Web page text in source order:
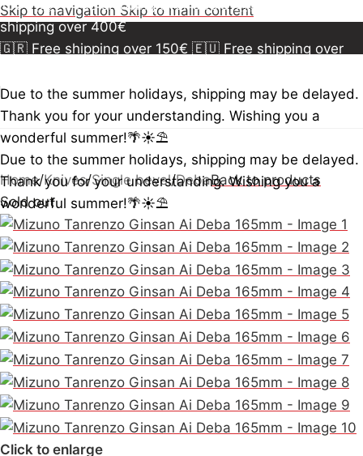
Skip to navigation Skip to main content
150€🇪🇺 Free shipping over 300€🇺🇸🇨🇦 Free
shipping over 400€
🇬🇷 Free shipping over 150€ 🇪🇺 Free shipping over
shipping over 150€ 🇪🇺 Free shipping over 300€🇺🇸
🇨🇦 Free shipping over 400€🇬🇷 Free shipping over
150€🇪🇺 Free shipping over 300€
shipping over 400€
Due to the summer holidays, shipping may be delayed.
Thank you for your understanding. Wishing you a
wonderful summer!🌴☀️⛱️
Due to the summer holidays, shipping may be delayed.
Thank you for your understanding. Wishing you a
wonderful summer!🌴☀️⛱️
Home/Knives/Single bevel/DebaBack to products
Sold out
Click to enlarge